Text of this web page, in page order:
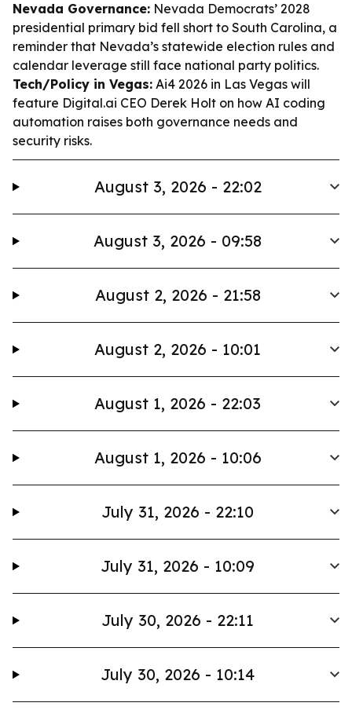
Nevada Governance: Nevada Democrats’ 2028
presidential primary bid fell short to South Carolina, a
reminder that Nevada’s statewide election rules and
calendar leverage still face national party politics.
Tech/Policy in Vegas: Ai4 2026 in Las Vegas will
feature Digital.ai CEO Derek Holt on how AI coding
automation raises both governance needs and
security risks.
August 3, 2026 - 22:02
August 3, 2026 - 09:58
August 2, 2026 - 21:58
August 2, 2026 - 10:01
August 1, 2026 - 22:03
August 1, 2026 - 10:06
July 31, 2026 - 22:10
July 31, 2026 - 10:09
July 30, 2026 - 22:11
July 30, 2026 - 10:14